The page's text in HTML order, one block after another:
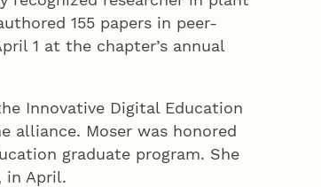
155 papers in peer-
1 at the chapter’s annual
Innovative Digital Education
alliance. Moser was honored
graduate program. She
in April.